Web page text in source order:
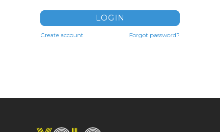
LOGIN
Create account Forgot password?